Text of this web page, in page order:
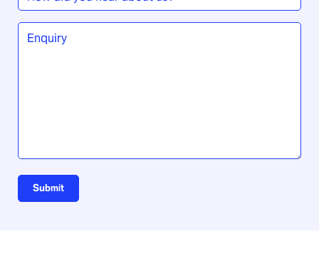
did
you
hear
Enquiry
Submit